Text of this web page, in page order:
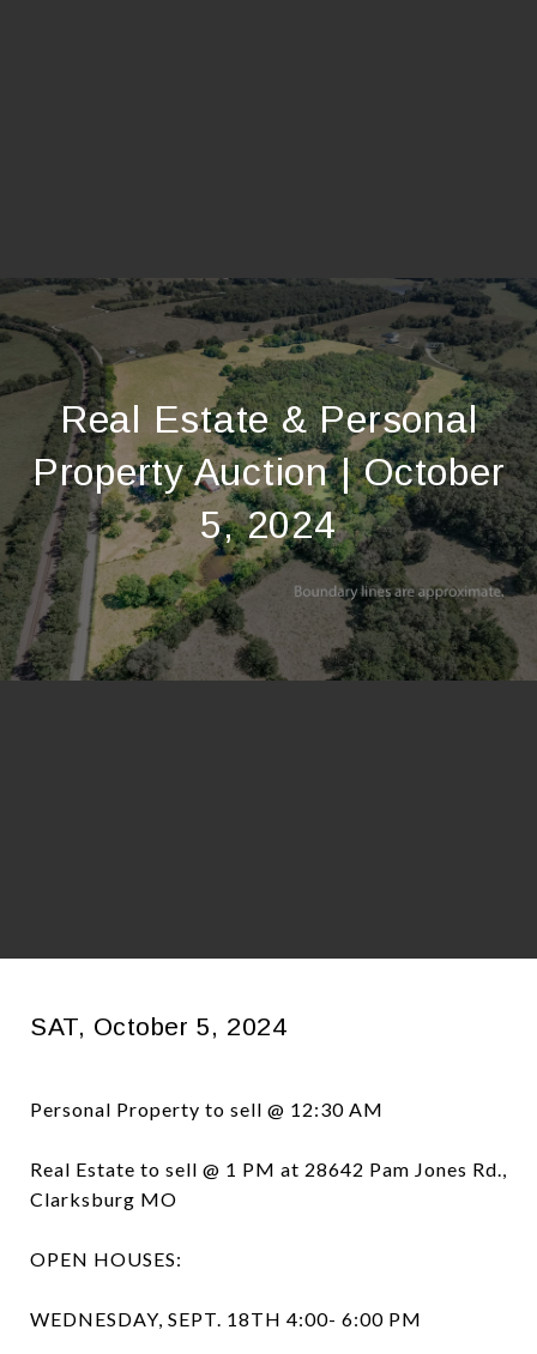
Real Estate & Personal
Property Auction | October
5, 2024
SAT, October 5, 2024
Personal Property to sell @ 12:30 AM
Real Estate to sell @ 1 PM at 28642 Pam Jones Rd.,
Clarksburg MO
OPEN HOUSES:
WEDNESDAY, SEPT. 18TH 4:00- 6:00 PM